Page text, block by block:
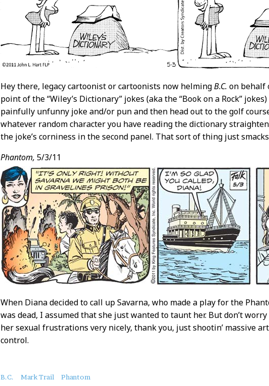
Hey there, legacy cartoonist or cartoonists now helmingB.C. on behalf
point of the “Wiley’s Dictionary” jokes (aka the “Book on a Rock”
painfully unfunny joke and/or pun and then head out to the golf
whatever random character you have reading the dictionary
the joke’s corniness in the second panel. That sort of thing just
Phantom, 5/3/11
When Diana decided to call up Savarna, who made a play for the
was dead, I assumed that she just wanted to taunt her. But don’t
her sexual frustrations very nicely, thank you, just shootin’ massive
control.
About
B.C. Mark Trail Phantom